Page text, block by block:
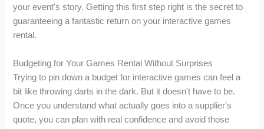
your event's story. Getting this first step right is the secret to
guaranteeing a fantastic return on your interactive games
rental.
Budgeting for Your Games Rental Without Surprises
Trying to pin down a budget for interactive games can feel a
bit like throwing darts in the dark. But it doesn't have to be.
Once you understand what actually goes into a supplier's
quote, you can plan with real confidence and avoid those